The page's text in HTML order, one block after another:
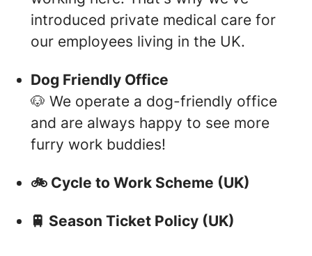
introduced private medical care for
our employees living in the UK.
Dog Friendly Office
🐶 We operate a dog-friendly office
and are always happy to see more
furry work buddies!
🚲 Cycle to Work Scheme (UK)
🚆 Season Ticket Policy (UK)